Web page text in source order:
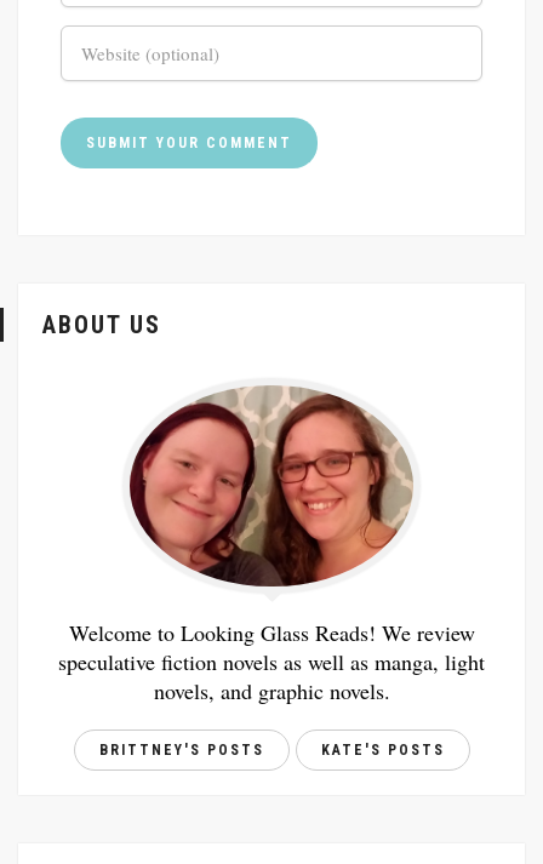
ABOUT US
Welcome to Looking Glass Reads! We review
speculative fiction novels as well as manga, light
novels, and graphic novels.
BRITTNEY'S POSTS KATE'S POSTS